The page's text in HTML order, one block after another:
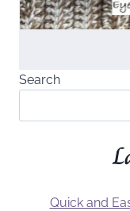
Search
Quick and